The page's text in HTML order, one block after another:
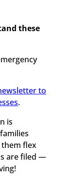
these
to
.
is
flex
are filed —